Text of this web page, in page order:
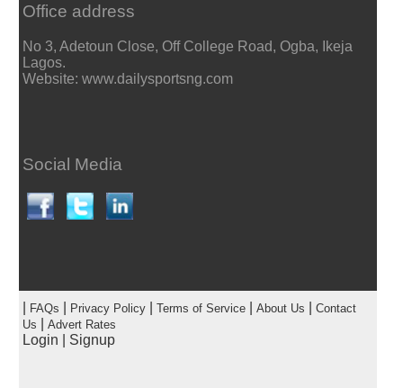
Office address
No 3, Adetoun Close, Off College Road, Ogba, Ikeja
Lagos.
Website: www.dailysportsng.com
Social Media
FAQs Privacy Policy| Terms of Service| About Us
Contact
Us
Advert Rates
Login Signup